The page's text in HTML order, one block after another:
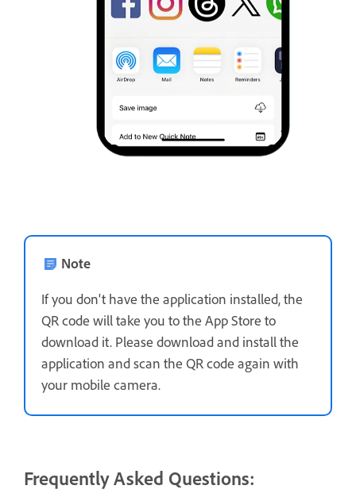
Note
If you don't have the application installed, the
QR code will take you to the App Store to
download it. Please download and install the
application and scan the QR code again with
your mobile camera.
Frequently Asked Questions: